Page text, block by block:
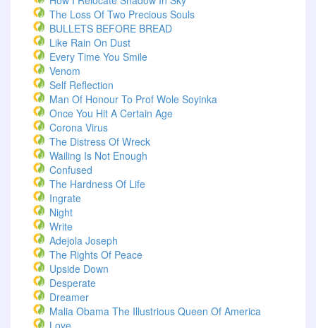
The Loss Of Two Precious Souls
BULLETS BEFORE BREAD
Like Rain On Dust
Every Time You Smile
Venom
Self Reflection
Man Of Honour To Prof Wole Soyinka
Once You Hit A Certain Age
Corona Virus
The Distress Of Wreck
Wailing Is Not Enough
Confused
The Hardness Of Life
Ingrate
Night
Write
Adejola Joseph
The Rights Of Peace
Upside Down
Desperate
Dreamer
Malia Obama The Illustrious Queen Of America
Love